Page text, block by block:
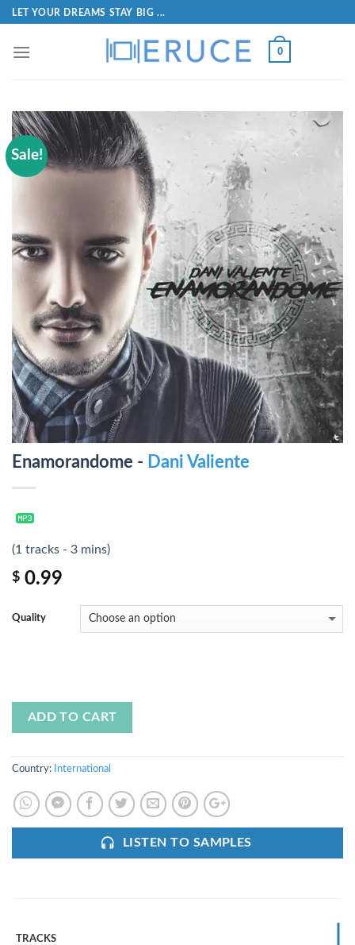
LET YOUR DREAMS STAY BIG ...
0
Sale!
Enamorandome - Dani Valiente
(1 tracks - 3 mins)
$ 0.99
Quality
ADD TO CART
Country: International
LISTEN TO SAMPLES
TRACKS